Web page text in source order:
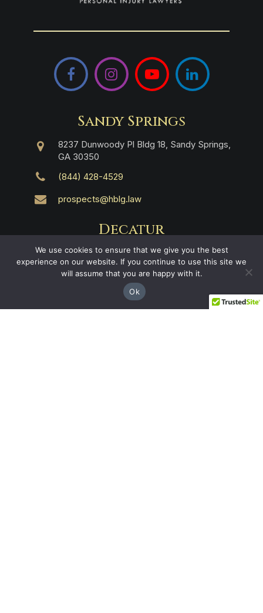
FacebookInstagramYouTube LinkedIn
Sandy Springs
8237 Dunwoody Pl Bldg 18, Sandy Springs,
GA 30350
(844) 428-4529
prospects@hblg.law
Decatur
508 E Howard Ave, Decatur, GA 30030
(404) 850-1322
Navigation
We use cookies to ensure that we give you the best
experience on our website. If you continue to use this site we
will assume that you are happy with it.
Ok